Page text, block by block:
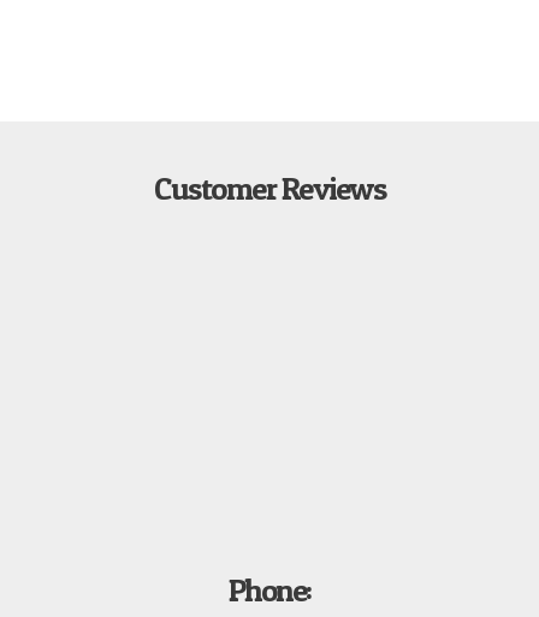
Customer Reviews
Phone: